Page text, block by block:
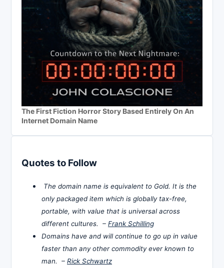
The First Fiction Horror Story Based Entirely On An
Internet Domain Name
Quotes to Follow
The domain name is equivalent to Gold. It is the
only packaged item which is globally tax-free,
portable, with value that is universal across
different cultures. – Frank Schilling
Domains have and will continue to go up in value
faster than any other commodity ever known to
man. – Rick Schwartz